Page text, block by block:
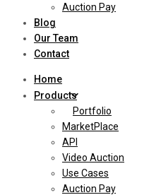
Auction Pay
Blog
Our Team
Contact
Home
Products
Portfolio
MarketPlace
API
Video Auction
Use Cases
Auction Pay